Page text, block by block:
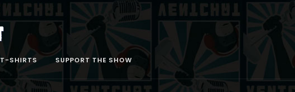
T-SHIRTS SUPPORT THE SHOW